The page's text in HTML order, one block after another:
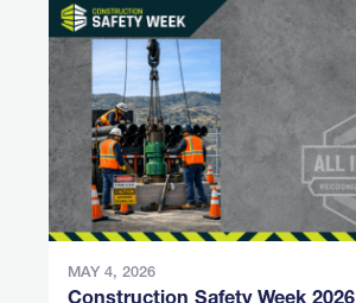
MAY 4, 2026
Construction Safety Week 2026